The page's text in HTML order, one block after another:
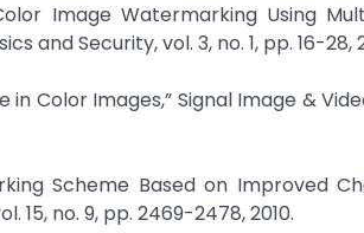
Image Watermarking Using
and Security, vol. 3, no. 1, pp. 16-28,
Color Images,” Signal Image &
Scheme Based on Improved
15, no. 9, pp. 2469-2478, 2010.